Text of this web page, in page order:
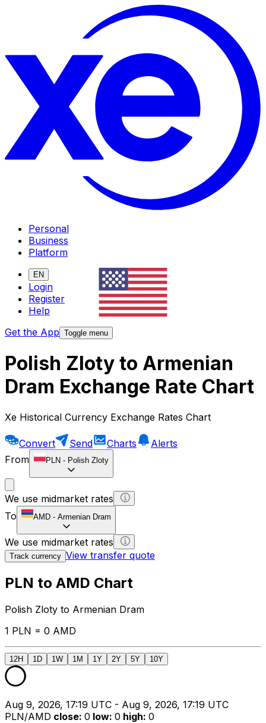
Personal
Business
Platform
EN
Login
Register
Help
Get the App Toggle menu
Polish Zloty to Armenian
Dram Exchange Rate Chart
Xe Historical Currency Exchange Rates Chart
Convert Send Charts
Alerts
From
PLN - Polish Zloty
We use midmarket rates
To
AMD - Armenian Dram
We use midmarket rates
Track currency View transfer quote
PLN to AMD Chart
Polish Zloty to Armenian Dram
1 PLN = 0 AMD
12H 1D 1W 1M 1Y 2Y 5Y 10Y
Aug 9, 2026, 17:19 UTC - Aug 9, 2026, 17:19 UTC
PLN/AMD close: 0 low: 0 high: 0